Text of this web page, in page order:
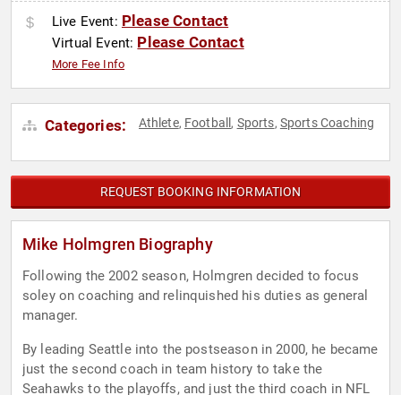
Live Event: Please Contact
Virtual Event: Please Contact
More Fee Info
Categories: Athlete, Football , Sports, Sports Coaching
REQUEST BOOKING INFORMATION
Mike Holmgren Biography
Following the 2002 season, Holmgren decided to focus
soley on coaching and relinquished his duties as general
manager.
By leading Seattle into the postseason in 2000, he became
just the second coach in team history to take the
Seahawks to the playoffs, and just the third coach in NFL